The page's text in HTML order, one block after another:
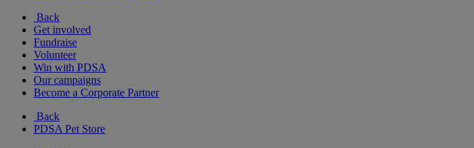
Back
Get involved
Fundraise
Volunteer
Win with PDSA
Our campaigns
Become a Corporate Partner
Back
PDSA Pet Store